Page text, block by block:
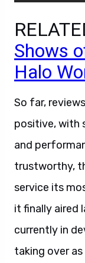
Shows
Halo
So far,
positive, with
and
trustworthy,
service its
it finally aired
currently in
taking over as